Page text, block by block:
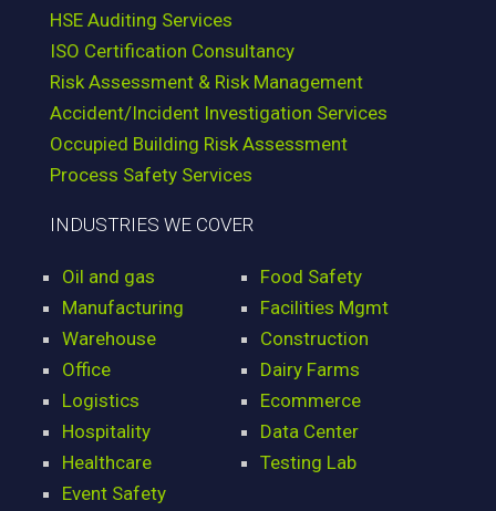
HSE Auditing Services
ISO Certification Consultancy
Risk Assessment & Risk Management
Accident/Incident Investigation Services
Occupied Building Risk Assessment
Process Safety Services
INDUSTRIES WE COVER
Oil and gas
Manufacturing
Warehouse
Office
Logistics
Hospitality
Healthcare
Event Safety
Food Safety
Facilities Mgmt
Construction
Dairy Farms
Ecommerce
Data Center
Testing Lab